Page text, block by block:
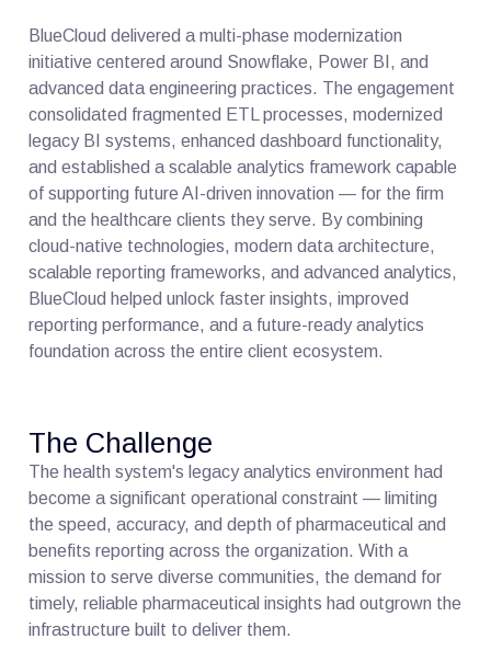
BlueCloud delivered a multi-phase modernization
initiative centered around Snowflake, Power BI, and
advanced data engineering practices. The engagement
consolidated fragmented ETL processes, modernized
legacy BI systems, enhanced dashboard functionality,
and established a scalable analytics framework capable
of supporting future AI-driven innovation — for the firm
and the healthcare clients they serve. By combining
cloud-native technologies, modern data architecture,
scalable reporting frameworks, and advanced analytics,
BlueCloud helped unlock faster insights, improved
reporting performance, and a future-ready analytics
foundation across the entire client ecosystem.
The Challenge
The health system's legacy analytics environment had
become a significant operational constraint — limiting
the speed, accuracy, and depth of pharmaceutical and
benefits reporting across the organization. With a
mission to serve diverse communities, the demand for
timely, reliable pharmaceutical insights had outgrown the
infrastructure built to deliver them.